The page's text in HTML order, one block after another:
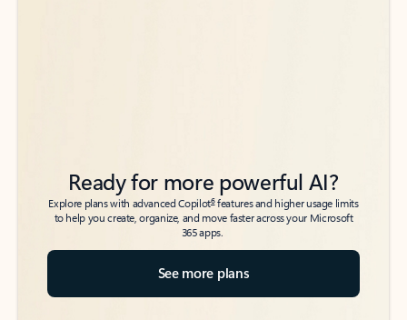
Ready for more powerful AI?
Explore plans with advanced Copilot6features and higher usage limits
to help you create, organize, and move faster across your Microsoft
365 apps.
See more plans